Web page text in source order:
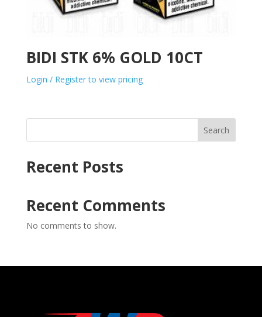
BIDI STK 6% GOLD 10CT
Login / Register to view pricing
Search
Recent Posts
Recent Comments
No comments to show.